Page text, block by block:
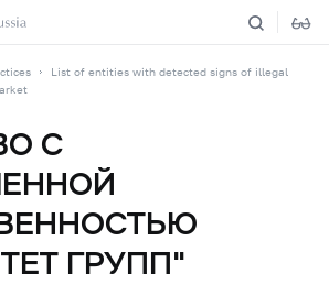
List of entities with detected signs of illegal
С
ГРУПП"